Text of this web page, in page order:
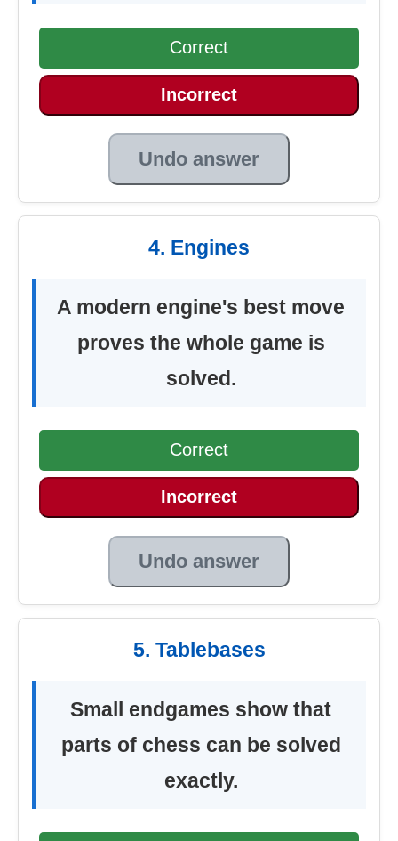
Correct
Incorrect
Undo answer
4. Engines
A modern engine's best move
proves the whole game is
solved.
Correct
Incorrect
Undo answer
5. Tablebases
Small endgames show that
parts of chess can be solved
exactly.